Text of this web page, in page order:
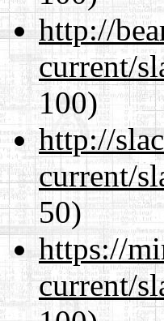
http://
current/
100)
http://
current/
50)
https://
current/